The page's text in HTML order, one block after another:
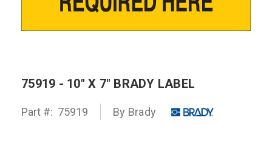
75919 - 10" X 7" BRADY LABEL
Part #: 75919 By Brady